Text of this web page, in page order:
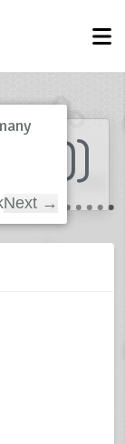
0)
Next →